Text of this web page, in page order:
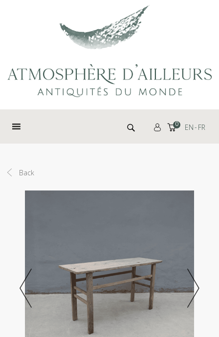
Search for: 0 EN FR
Back